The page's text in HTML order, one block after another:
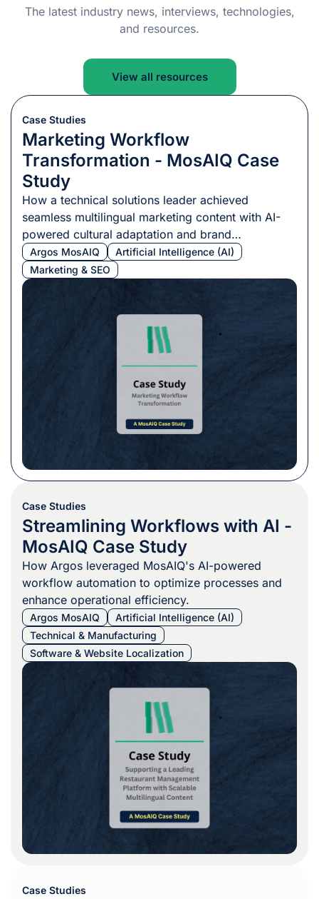
The latest industry news, interviews, technologies,
and resources.
View all resources
Case Studies
Marketing Workflow
Transformation - MosAIQ Case
Study
How a technical solutions leader achieved
seamless multilingual marketing content with AI-
powered cultural adaptation and brand
consistency.
Argos MosAIQ
Artificial Intelligence (AI)
Marketing & SEO
Case Studies
Streamlining Workflows with AI -
MosAIQ Case Study
How Argos leveraged MosAIQ's AI-powered
workflow automation to optimize processes and
enhance operational efficiency.
Argos MosAIQ
Artificial Intelligence (AI)
Technical & Manufacturing
Software & Website Localization
Case Studies